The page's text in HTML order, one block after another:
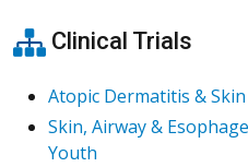
Clinical Trials
Atopic Dermatitis &
Skin, Airway &
Youth